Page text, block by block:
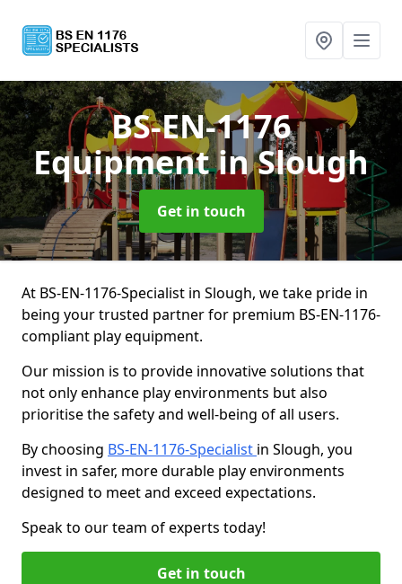
BS-EN-1176
Equipmentin Slough
Get in touch
At BS-EN-1176-Specialist in Slough, we take pride in
being your trusted partner for premium BS-EN-1176-
compliant play equipment.
Our mission is to provide innovative solutions that
not only enhance play environments but also
prioritise the safety and well-being of all users.
By choosing BS-EN-1176-Specialist in Slough, you
invest in safer, more durable play environments
designed to meet and exceed expectations.
Speak to our team of experts today!
Get in touch